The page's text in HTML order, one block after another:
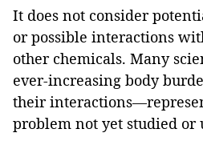
It does not consider
or possible interactions
other chemicals. Many
ever-increasing body
their
problem not yet studied or